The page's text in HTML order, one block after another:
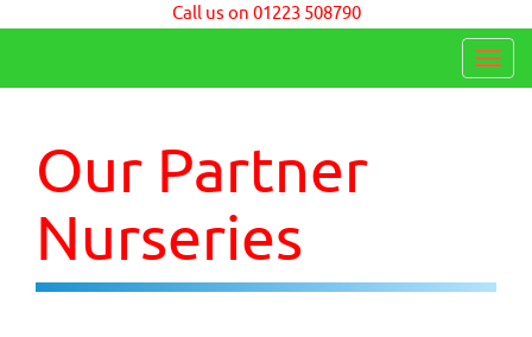
Call us on 01223 508790
T
n
Our Partner
Nurseries